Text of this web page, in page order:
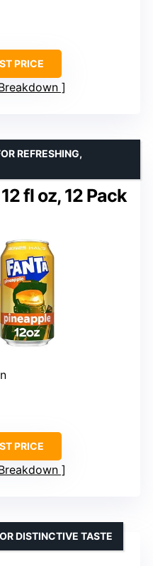
PRICE
fl oz, 12 Pack
REFRESHING,
PRICE
DISTINCTIVE TASTE